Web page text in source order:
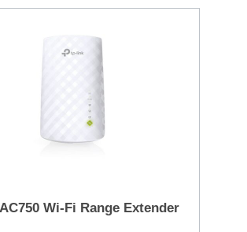
Wi-Fi Range Extender